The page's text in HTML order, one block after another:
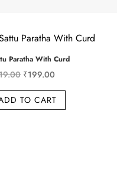
Paratha With Curd
Original
price
was:
₹199.00
price
TO CART